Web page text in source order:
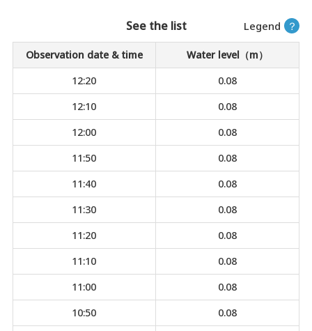
Legend ？
See the list
Observation date & time
Water level（m）
12:20
0.08
12:10
0.08
12:00
0.08
11:50
0.08
11:40
0.08
11:30
0.08
11:20
0.08
11:10
0.08
11:00
0.08
10:50
0.08